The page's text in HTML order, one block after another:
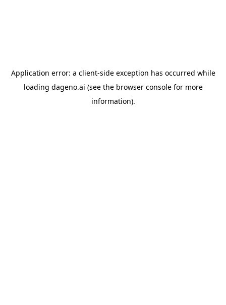
Application error: a client-side exception has occurred while
loading dageno.ai (see the browser consolefor more
information).